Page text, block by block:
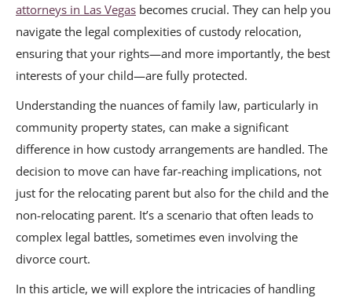
attorneys in Las Vegas becomes crucial. They can help you
navigate the legal complexities of custody relocation,
ensuring that your rights—and more importantly, the best
interests of your child—are fully protected.
Understanding the nuances of family law, particularly in
community property states, can make a significant
difference in how custody arrangements are handled. The
decision to move can have far-reaching implications, not
just for the relocating parent but also for the child and the
non-relocating parent. It’s a scenario that often leads to
complex legal battles, sometimes even involving the
divorce court.
In this article, we will explore the intricacies of handling